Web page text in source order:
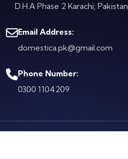
D.H.A Phase 2 Karachi, Pakistan
Email Address:
domestica.pk@gmail.com
Phone Number:
0300 1104209